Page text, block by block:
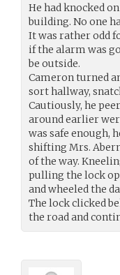
He had knocked
building. No one
It was rather odd
if the alarm was
be outside.
Cameron turned
sort hallway,
Cautiously, he
around earlier
was safe enough,
shifting Mrs.
of the way.
pulling the lock
and wheeled the
The lock clicked
the road and